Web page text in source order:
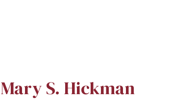
Mary S. Hickman